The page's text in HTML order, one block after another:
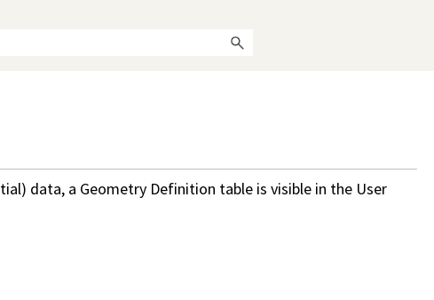
data, a Geometry Definition table is visible in the User